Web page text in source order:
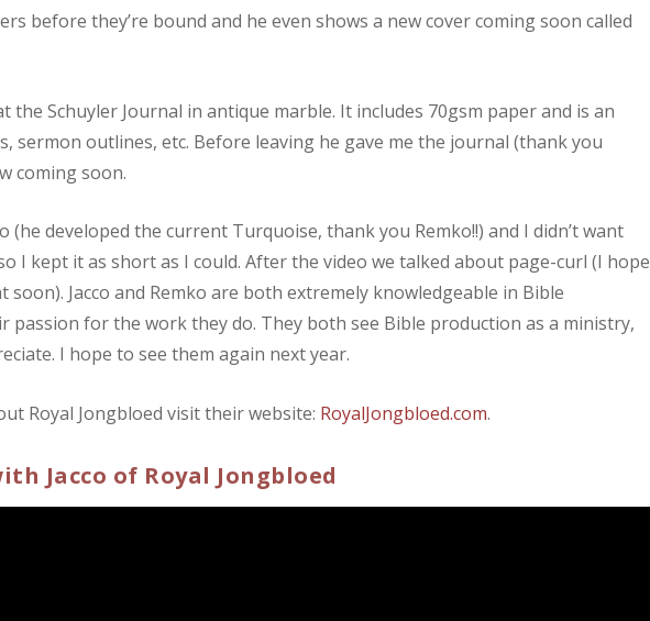
before they’re bound and he even shows a new cover coming soon called
the Schuyler Journal in antique marble. It includes 70gsm paper and is an
sermon outlines, etc. Before leaving he gave me the journal (thank you
coming soon.
(he developed the current Turquoise, thank you Remko!!) and I didn’t want
I kept it as short as I could. After the video we talked about page-curl (I hope
Jacco and Remko are both extremely knowledgeable in Bible
passion for the work they do. They both see Bible production as a ministry,
I hope to see them again next year.
Royal Jongbloed visit their website: RoyalJongbloed.com.
Jacco of Royal Jongbloed